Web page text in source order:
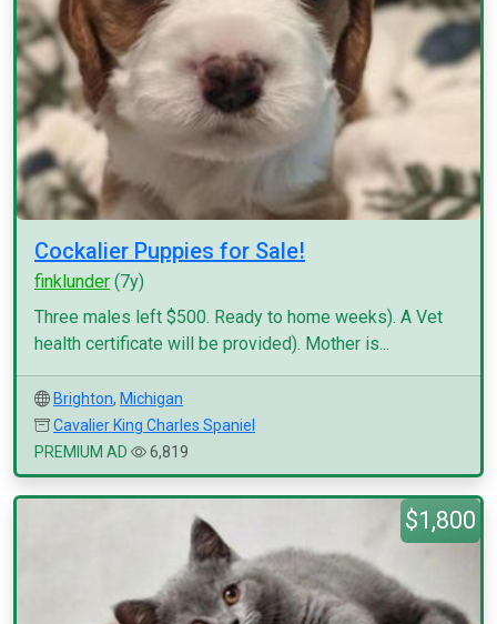
Cockalier Puppies for Sale!
finklunder (7y)
Three males left $500. Ready to home weeks). A Vet
health certificate will be provided). Mother is...
Brighton, Michigan
Cavalier King Charles Spaniel
PREMIUM AD
6,819
$1,800